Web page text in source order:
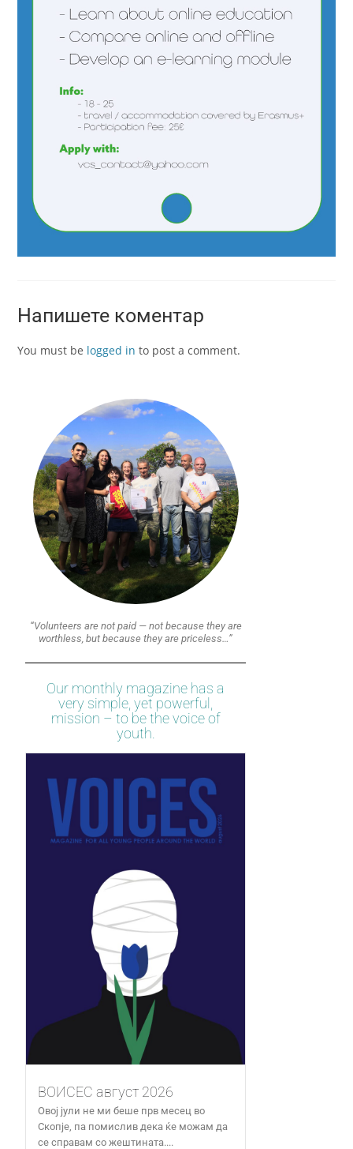
Напишете коментар
You must be logged in to post a comment.
“Volunteers are not paid — not because they are
worthless, but because they are priceless…”
Our monthly magazine has a
very simple, yet powerful,
mission – to be the voice of
youth.
ВОИСЕС август 2026
Овој јули не ми беше прв месец во
Скопје, па помислив дека ќе можам да
се справам со жештината....